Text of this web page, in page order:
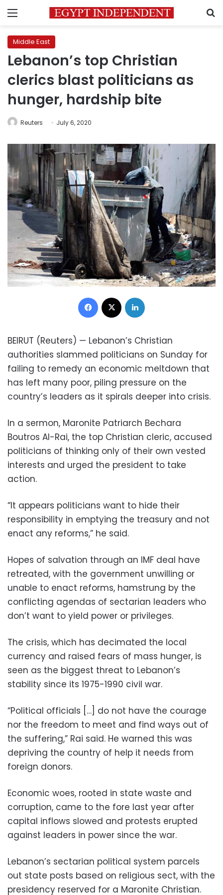
Menu
Middle East
Lebanon’s top Christian
clerics blast politicians as
hunger, hardship bite
Reuters July 6, 2020
Facebook
BEIRUT (Reuters) — Lebanon’s Christian
authorities slammed politicians on Sunday for
failing to remedy an economic meltdown that
has left many poor, piling pressure on the
country’s leaders as it spirals deeper into crisis.
In a sermon, Maronite Patriarch Bechara
Boutros Al-Rai, the top Christian cleric, accused
politicians of thinking only of their own vested
interests and urged the president to take
action.
“It appears politicians want to hide their
responsibility in emptying the treasury and not
enact any reforms,” he said.
Hopes of salvation through an IMF deal have
retreated, with the government unwilling or
unable to enact reforms, hamstrung by the
conflicting agendas of sectarian leaders who
don’t want to yield power or privileges.
The crisis, which has decimated the local
currency and raised fears of mass hunger, is
seen as the biggest threat to Lebanon’s
stability since its 1975-1990 civil war.
“Political officials […] do not have the courage
nor the freedom to meet and find ways out of
the suffering,” Rai said. He warned this was
depriving the country of help it needs from
foreign donors.
Economic woes, rooted in state waste and
corruption, came to the fore last year after
capital inflows slowed and protests erupted
against leaders in power since the war.
Lebanon’s sectarian political system parcels
out state posts based on religious sect, with the
presidency reserved for a Maronite Christian.